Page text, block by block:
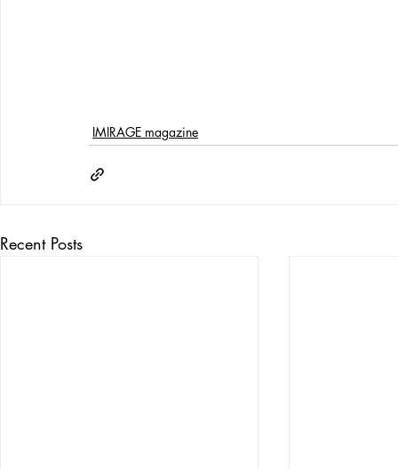
IMIRAGE magazine
Recent Posts